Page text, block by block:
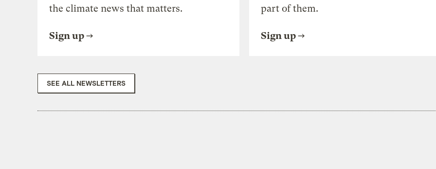
the climate news that matters.
Sign up
part of them.
Sign up
SEE ALL NEWSLETTERS